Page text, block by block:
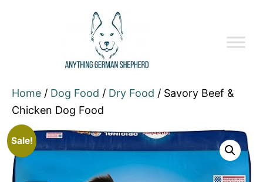
Home / Dog Food / Dry Food / Savory Beef &
Chicken Dog Food
Sale!